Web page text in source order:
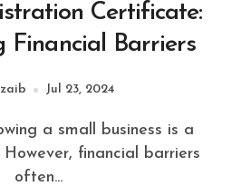
Certificate:
Financial Barriers
Jul 23, 2024
financial barriers
often...